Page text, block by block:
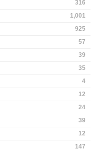
316
1,001
925
57
39
35
4
12
24
39
12
147